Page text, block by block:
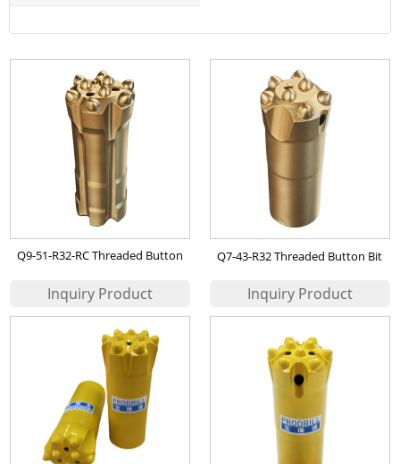
Q9-51-R32-RC Threaded Button
Q7-43-R32 Threaded Button Bit